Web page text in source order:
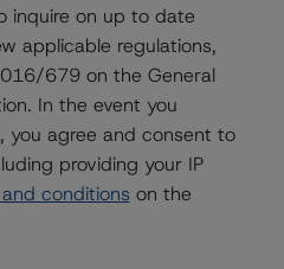
balance, have an upfront
to mitigate any potential
pandemic.
Morningstar considers ESG
analytical
can be found at:
research/357792
inquire on up to date
applicable regulations,
679 on the General
In the event you
you agree and consent to
providing your IP
conditions on the